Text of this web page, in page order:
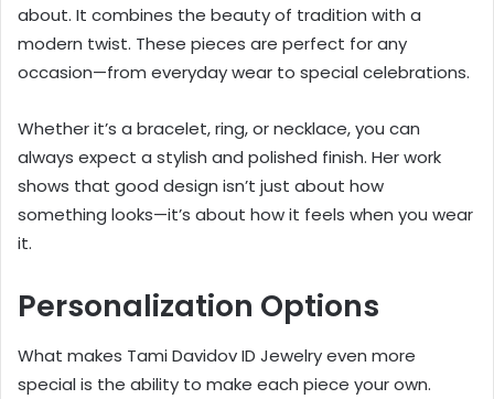
about. It combines the beauty of tradition with a
modern twist. These pieces are perfect for any
occasion—from everyday wear to special celebrations.
Whether it’s a bracelet, ring, or necklace, you can
always expect a stylish and polished finish. Her work
shows that good design isn’t just about how
something looks—it’s about how it feels when you wear
it.
Personalization Options
What makes Tami Davidov ID Jewelry even more
special is the ability to make each piece your own.